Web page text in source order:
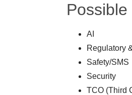
AI
Regulatory
Safety/SMS
Security
TCO (Third